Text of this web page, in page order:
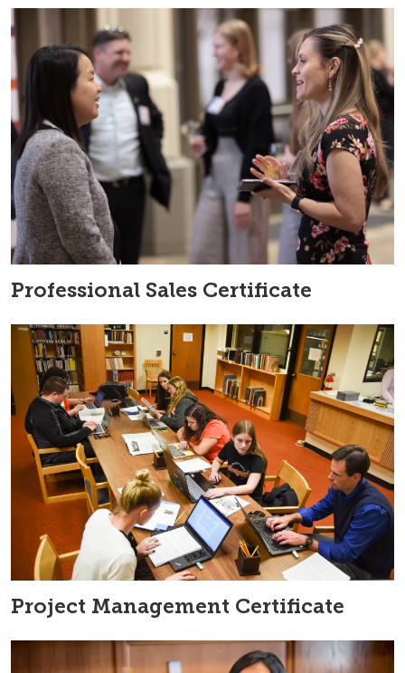
Professional Sales Certificate
Project Management Certificate